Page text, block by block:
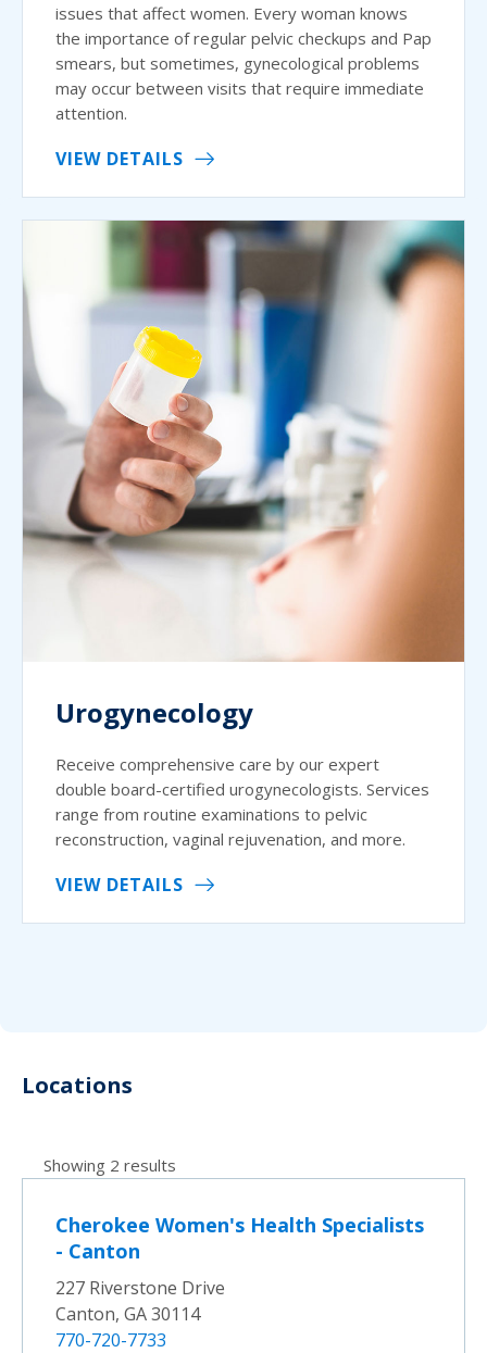
issues that affect women. Every woman knows
the importance of regular pelvic checkups and Pap
smears, but sometimes, gynecological problems
may occur between visits that require immediate
attention.
VIEW DETAILS
Urogynecology
Receive comprehensive care by our expert
double board-certified urogynecologists. Services
range from routine examinations to pelvic
reconstruction, vaginal rejuvenation, and more.
VIEW DETAILS
Locations
Showing 2 results
Cherokee Women's Health Specialists
- Canton
227 Riverstone Drive
Canton, GA 30114
770-720-7733